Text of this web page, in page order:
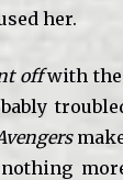
her.
offwith the